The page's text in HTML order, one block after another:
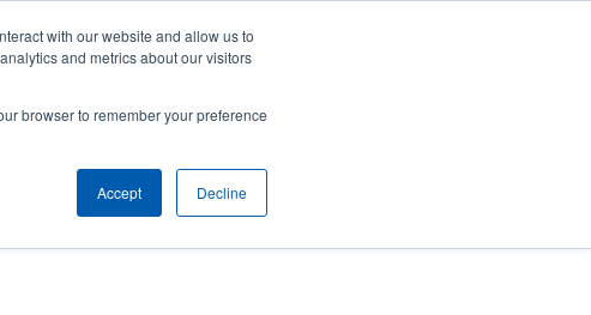
with our website and allow us to
and metrics about our visitors
browser to remember your preference
Accept Decline
Careers Contact Us